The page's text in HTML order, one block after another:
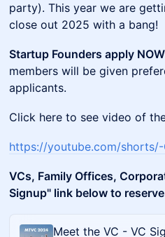
party). This year we are
close out 2025 with a bang!
Startup Founders apply
members will be given
applicants.
Click here to see video of
https://youtube.com/shorts/-
VCs, Family Offices,
Signup" link below to
Meet the VC - VC